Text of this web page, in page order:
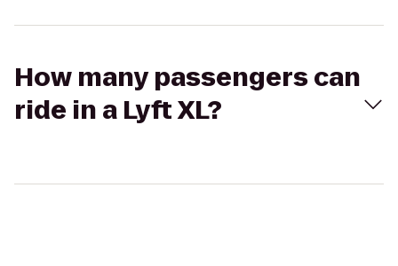
How many passengers can
ride in a Lyft XL?